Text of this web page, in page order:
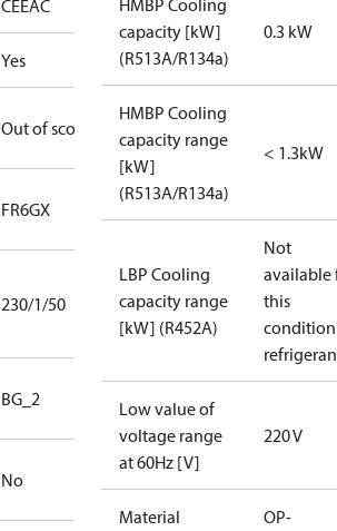
CEEAC
Yes
Out of scope
FR6GX
230/1/50
BG_2
No
HMBP Cooling
capacity [kW]
(R513A/R134a)
0.3 kW
HMBP Cooling
capacity range
[kW]
(R513A/R134a)
< 1.3kW
LBP Cooling
capacity range
[kW] (R452A)
Not
available
this
Low value of
voltage range
at 60Hz [V]
220 V
Material
OP-